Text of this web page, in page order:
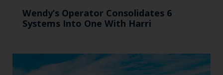
Wendy’s Operator Consolidates 6
Systems Into One With Harri